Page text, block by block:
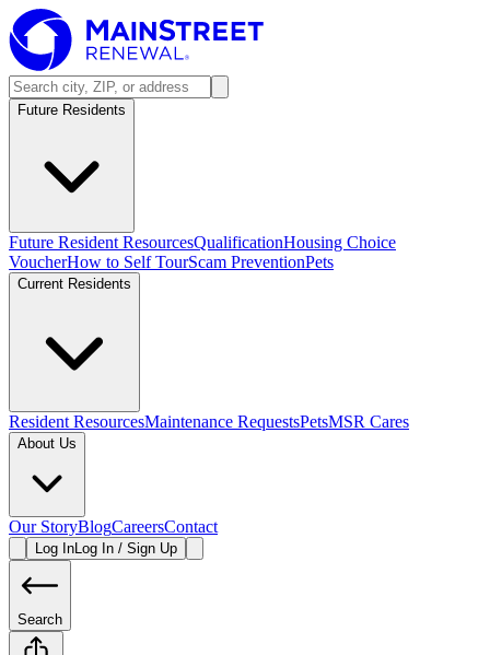
Future Residents
Future Resident ResourcesQualificationHousing Choice
VoucherHow to Self TourScam PreventionPets
Current Residents
Resident ResourcesMaintenance RequestsPetsMSR Cares
About Us
Our StoryBlogCareersContact
Log InLog In / Sign Up
Search